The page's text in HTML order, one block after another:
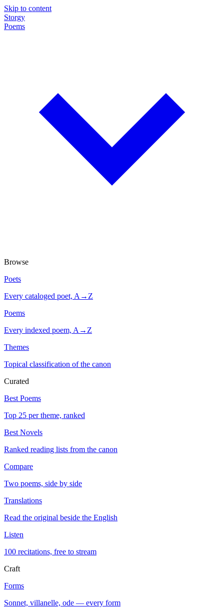
Skip to content
Storgy
Poems
Browse
Poets
Every cataloged poet, A→Z
Poems
Every indexed poem, A→Z
Themes
Topical classification of the canon
Curated
Best Poems
Top 25 per theme, ranked
Best Novels
Ranked reading lists from the canon
Compare
Two poems, side by side
Translations
Read the original beside the English
Listen
100 recitations, free to stream
Craft
Forms
Sonnet, villanelle, ode — every form